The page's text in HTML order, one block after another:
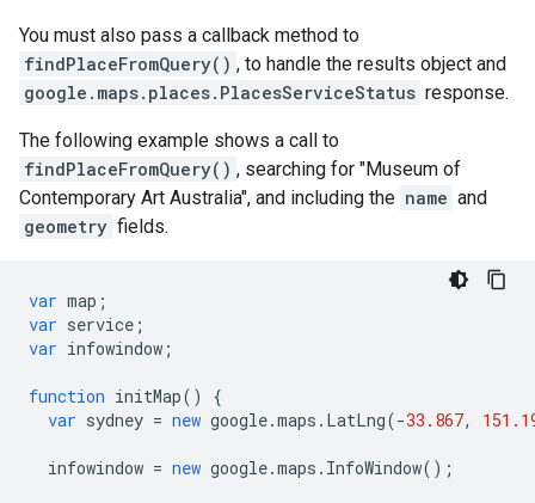
You must also pass a callback method to
findPlaceFromQuery() , to handle the results object and
google.maps.places.PlacesServiceStatus response.
The following example shows a call to
findPlaceFromQuery() , searching for "Museum of
Contemporary Art Australia", and including the name and
geometry fields.
var map ;
var service ;
var infowindow ;
function initMap()
{
var sydney = new google.maps . LatLng(-33.867,
infowindow = new google.maps . InfoWindow();